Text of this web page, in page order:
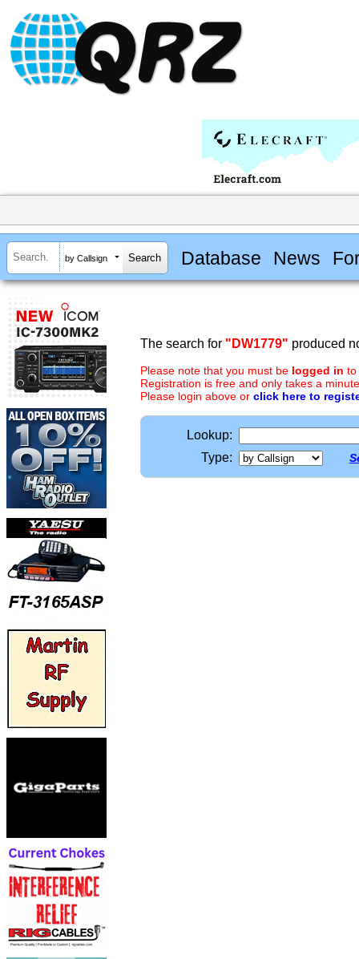
by Callsign Database News
The search for "DW1779" produced
Please note that you must be logged in to
Registration is free and only takes a
Please login above or click here to
Lookup:
Type: